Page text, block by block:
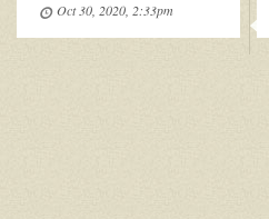
Oct 30, 2020, 2:33pm